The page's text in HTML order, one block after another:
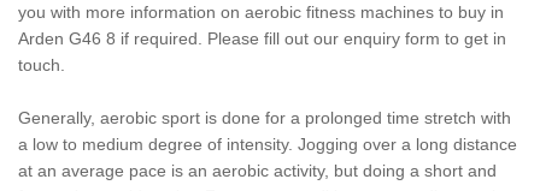
you with more information on aerobic fitness machines to buy in
Arden G46 8 if required. Please fill out our enquiry form to get in
touch.
Generally, aerobic sport is done for a prolonged time stretch with
a low to medium degree of intensity. Jogging over a long distance
at an average pace is an aerobic activity, but doing a short and